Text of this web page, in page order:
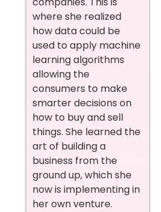
where she realized
how data could be
used to apply machine
learning algorithms
allowing the
consumers to make
smarter decisions on
how to buy and sell
things. She learned the
art of building a
business from the
ground up, which she
now is implementing in
her own venture.